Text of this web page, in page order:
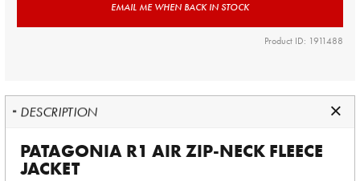
EMAIL ME WHEN BACK IN STOCK
Product ID: 1911488
DESCRIPTION
PATAGONIA R1 AIR ZIP-NECK FLEECE
JACKET